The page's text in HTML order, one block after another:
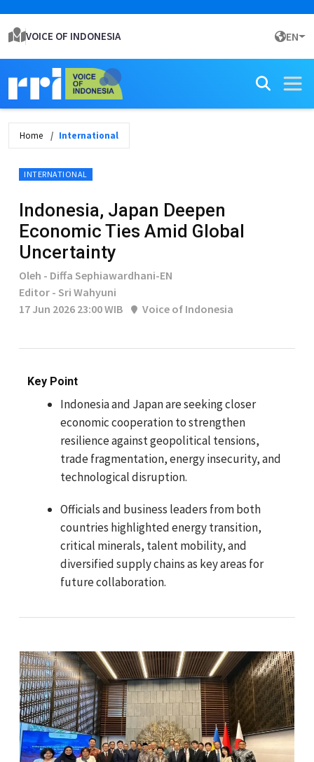
VOICE OF INDONESIA EN
Home International
INTERNATIONAL
Indonesia, Japan Deepen
Economic Ties Amid Global
Uncertainty
Oleh - Diffa Sephiawardhani-EN
Editor - Sri Wahyuni
17 Jun 2026 23:00 WIB
Voice of Indonesia
Key Point
Indonesia and Japan are seeking closer
economic cooperation to strengthen
resilience against geopolitical tensions,
trade fragmentation, energy insecurity, and
technological disruption.
Officials and business leaders from both
countries highlighted energy transition,
critical minerals, talent mobility, and
diversified supply chains as key areas for
future collaboration.